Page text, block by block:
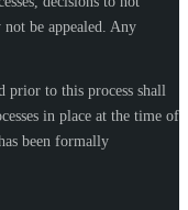
be appealed. Any
prior to this process shall
in place at the time of
been formally